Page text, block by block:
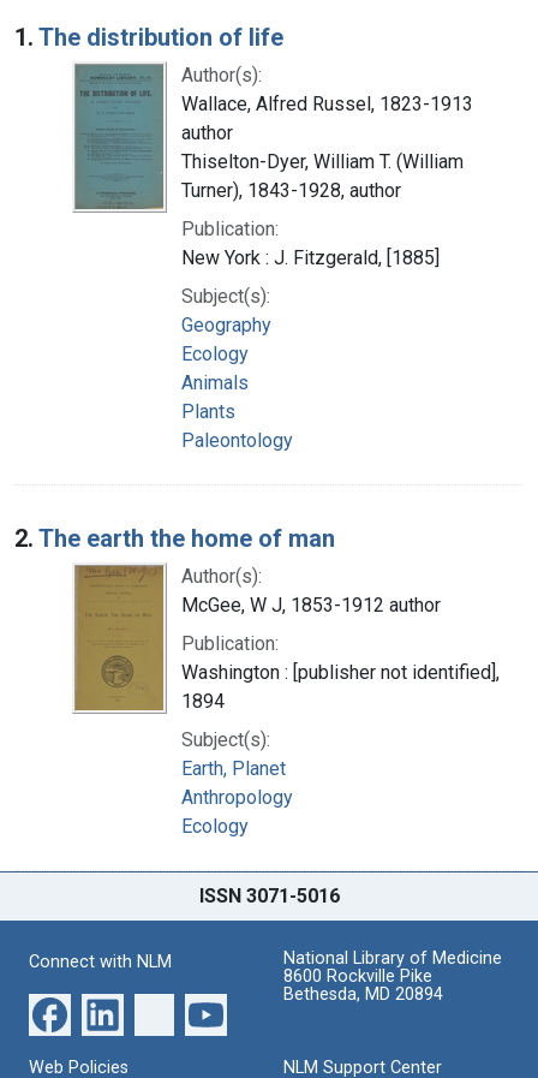
Search Results
1. The distribution of life
Author(s):
Wallace, Alfred Russel, 1823-1913
author
Thiselton-Dyer, William T. (William
Turner), 1843-1928, author
Publication:
New York : J. Fitzgerald, [1885]
Subject(s):
Geography
Ecology
Animals
Plants
Paleontology
2. The earth the home of man
Author(s):
McGee, W J, 1853-1912 author
Publication:
Washington : [publisher not identified],
1894
Subject(s):
Earth, Planet
Anthropology
Ecology
ISSN 3071-5016
Connect with NLM
National Library of Medicine
8600 Rockville Pike
Bethesda, MD 20894
Web Policies NLM Support Center